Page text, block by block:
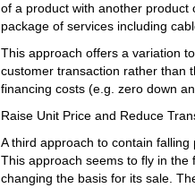
of a product with another product
package of services including
This approach offers a variation
customer transaction rather than
financing costs (e.g. zero down
Raise Unit Price and Reduce
A third approach to contain
This approach seems to fly in the
changing the basis for its sale.